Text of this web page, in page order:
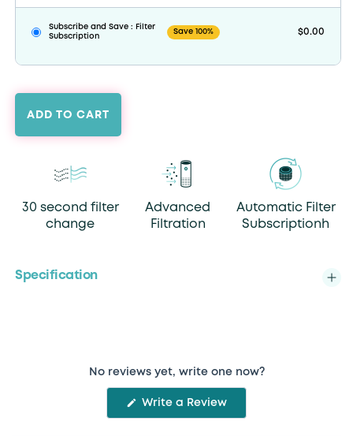
Subscribe and Save : Filter
Subscription
Save 100% $0.00
ADD TO CART
30 second filter
change
Advanced
Filtration
Automatic Filter
Subscriptionh
Specification
No reviews yet, write one now?
Write a Review(Opens